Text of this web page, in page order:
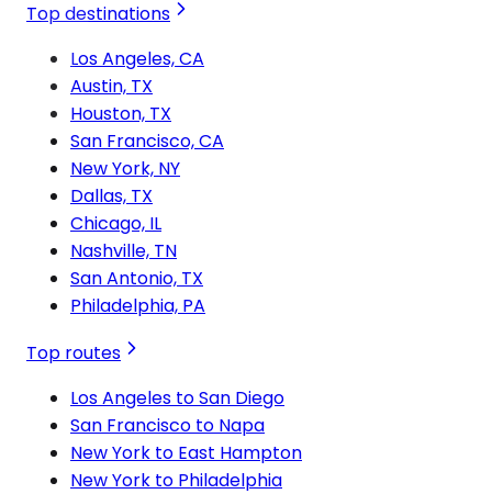
Top destinations
Los Angeles, CA
Austin, TX
Houston, TX
San Francisco, CA
New York, NY
Dallas, TX
Chicago, IL
Nashville, TN
San Antonio, TX
Philadelphia, PA
Top routes
Los Angeles to San Diego
San Francisco to Napa
New York to East Hampton
New York to Philadelphia